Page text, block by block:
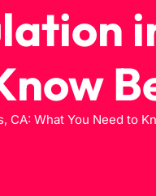
CA: What You Need to